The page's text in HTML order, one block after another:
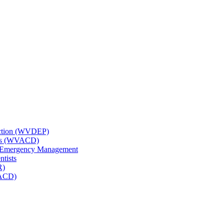
(WVDEP)
(WVACD)
Management